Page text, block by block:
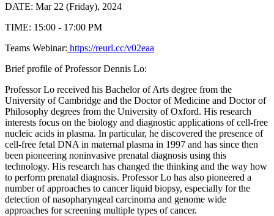
DATE: Mar 22 (Friday), 2024
TIME: 15:00 - 17:00 PM
Teams Webinar: https://reurl.cc/v02eaa
Brief profile of Professor Dennis Lo:
Professor Lo received his Bachelor of Arts degree from the
University of Cambridge and the Doctor of Medicine and Doctor of
Philosophy degrees from the University of Oxford. His research
interests focus on the biology and diagnostic applications of cell-free
nucleic acids in plasma. In particular, he discovered the presence of
cell-free fetal DNA in maternal plasma in 1997 and has since then
been pioneering noninvasive prenatal diagnosis using this
technology. His research has changed the thinking and the way how
to perform prenatal diagnosis. Professor Lo has also pioneered a
number of approaches to cancer liquid biopsy, especially for the
detection of nasopharyngeal carcinoma and genome wide
approaches for screening multiple types of cancer.